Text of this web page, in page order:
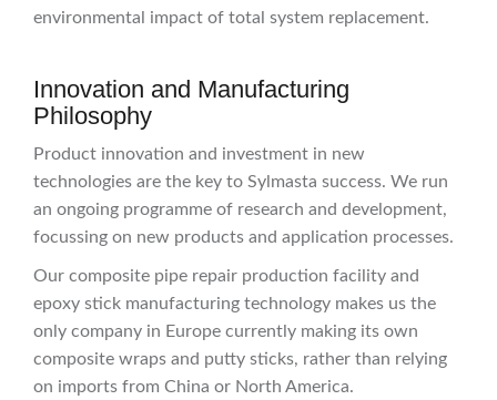
environmental impact of total system replacement.
Innovation and Manufacturing
Philosophy
Product innovation and investment in new
technologies are the key to Sylmasta success. We run
an ongoing programme of research and development,
focussing on new products and application processes.
Our composite pipe repair production facility and
epoxy stick manufacturing technology makes us the
only company in Europe currently making its own
composite wraps and putty sticks, rather than relying
on imports from China or North America.